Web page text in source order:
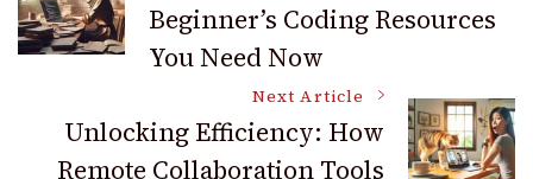
NavigationBeginner’s Coding Resources
You Need Now
Next Article
Unlocking Efficiency: How
Remote Collaboration Tools